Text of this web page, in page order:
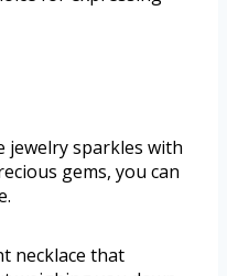
jewelry sparkles with
gems, you can
necklace that